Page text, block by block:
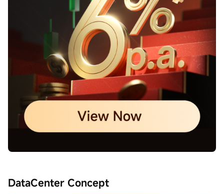
DataCenter Concept